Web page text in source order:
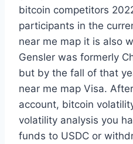
bitcoin competitors
participants in the
near me map it is also
Gensler was formerly
but by the fall of that
near me map Visa.
account, bitcoin
volatility analysis you
funds to USDC or